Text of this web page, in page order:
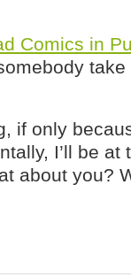
Comics in
if only
I’ll be at
about you?